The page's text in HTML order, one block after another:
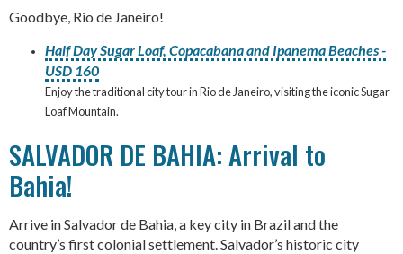
Goodbye, Rio de Janeiro!
Half Day Sugar Loaf, Copacabana and Ipanema Beaches -
USD 160
Enjoy the traditional city tour in Rio de Janeiro, visiting the iconic Sugar
Loaf Mountain.
SALVADOR DE BAHIA: Arrival to
Bahia!
Arrive in Salvador de Bahia, a key city in Brazil and the
country’s first colonial settlement. Salvador’s historic city